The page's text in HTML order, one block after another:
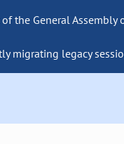
the General
migrating legacy